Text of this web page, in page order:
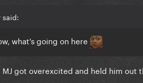
said:
what's going on here
got overexcited and held him out